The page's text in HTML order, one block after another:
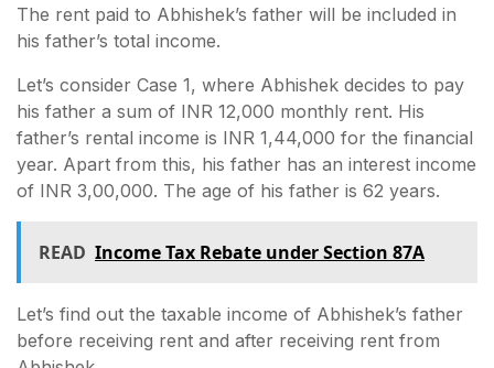
The rent paid to Abhishek’s father will be included in
his father’s total income.
Let’s consider Case 1, where Abhishek decides to pay
his father a sum of INR 12,000 monthly rent. His
father’s rental income is INR 1,44,000 for the financial
year. Apart from this, his father has an interest income
of INR 3,00,000. The age of his father is 62 years.
READ Income Tax Rebate under Section 87A
Let’s find out the taxable income of Abhishek’s father
before receiving rent and after receiving rent from